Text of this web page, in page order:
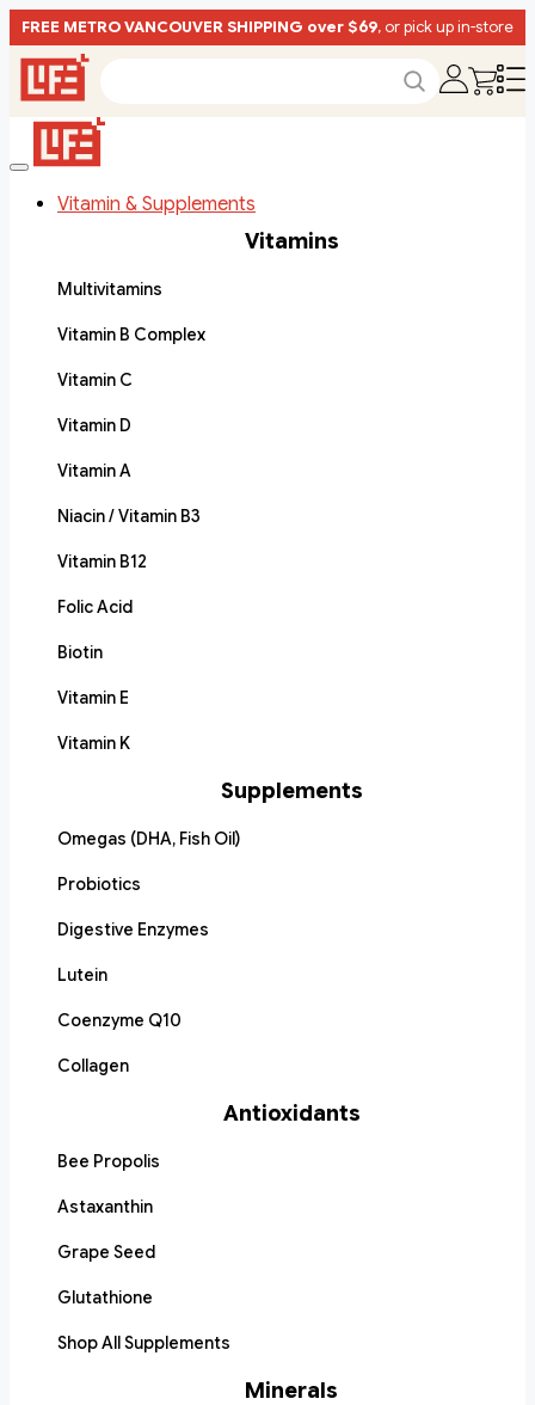
FREE METRO VANCOUVER SHIPPING over $69, or pick up in-store
Vitamin & Supplements
Vitamins
Multivitamins
Vitamin B Complex
Vitamin C
Vitamin D
Vitamin A
Niacin / Vitamin B3
Vitamin B12
Folic Acid
Biotin
Vitamin E
Vitamin K
Supplements
Omegas (DHA, Fish Oil)
Probiotics
Digestive Enzymes
Lutein
Coenzyme Q10
Collagen
Antioxidants
Bee Propolis
Astaxanthin
Grape Seed
Glutathione
Shop All Supplements
Minerals